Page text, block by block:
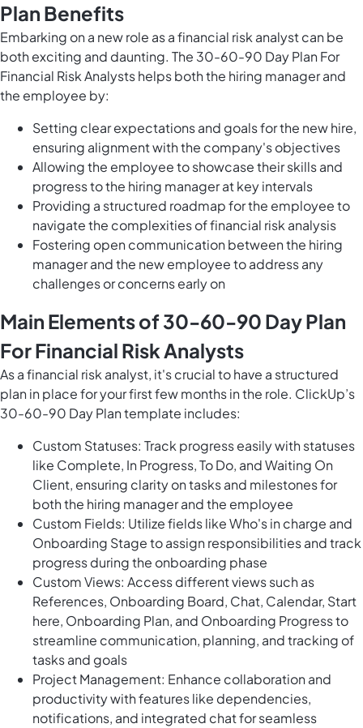
Plan Benefits
Embarking on a new role as a financial risk analyst can be
both exciting and daunting. The 30-60-90 Day Plan For
Financial Risk Analysts helps both the hiring manager and
the employee by:
Setting clear expectations and goals for the new hire,
ensuring alignment with the company's objectives
Allowing the employee to showcase their skills and
progress to the hiring manager at key intervals
Providing a structured roadmap for the employee to
navigate the complexities of financial risk analysis
Fostering open communication between the hiring
manager and the new employee to address any
challenges or concerns early on
Main Elements of 30-60-90 Day Plan
For Financial Risk Analysts
As a financial risk analyst, it's crucial to have a structured
plan in place for your first few months in the role. ClickUp’s
30-60-90 Day Plan template includes:
Custom Statuses: Track progress easily with statuses
like Complete, In Progress, To Do, and Waiting On
Client, ensuring clarity on tasks and milestones for
both the hiring manager and the employee
Custom Fields: Utilize fields like Who's in charge and
Onboarding Stage to assign responsibilities and track
progress during the onboarding phase
Custom Views: Access different views such as
References, Onboarding Board, Chat, Calendar, Start
here, Onboarding Plan, and Onboarding Progress to
streamline communication, planning, and tracking of
tasks and goals
Project Management: Enhance collaboration and
productivity with features like dependencies,
notifications, and integrated chat for seamless